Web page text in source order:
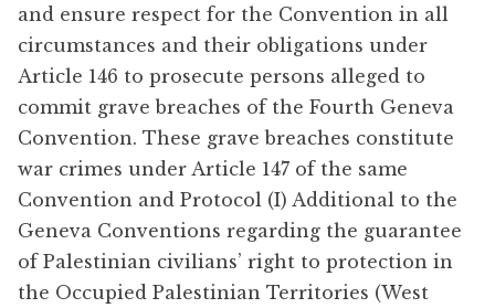
and ensure respect for the Convention in all
circumstances and their obligations under
Article 146 to prosecute persons alleged to
commit grave breaches of the Fourth Geneva
Convention. These grave breaches constitute
war crimes under Article 147 of the same
Convention and Protocol (I) Additional to the
Geneva Conventions regarding the guarantee
of Palestinian civilians’ right to protection in
the Occupied Palestinian Territories (West